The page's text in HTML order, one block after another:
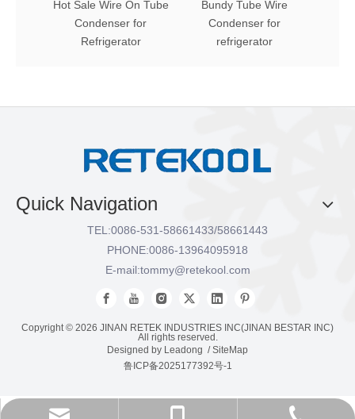
Hot Sale Wire On Tube
Condenser for
Refrigerator
Bundy Tube Wire
Condenser for
refrigerator
Quick Navigation
TEL:0086-531-58661433/58661443
PHONE:0086-13964095918
E-mail:tommy@retekool.com
Copyright © 2026 JINAN RETEK INDUSTRIES INC(JINAN BESTAR INC)
All rights reserved.
Designed by Leadong /SiteMap
鲁ICP备2025177392号-1